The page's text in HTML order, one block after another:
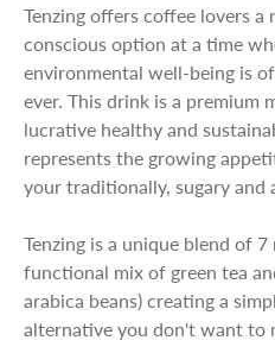
Tenzing offers coffee lovers
conscious option at a time
environmental well-being is
ever. This drink is a premium
lucrative healthy and
represents the growing
your traditionally, sugary and
Tenzing is a unique blend of
functional mix of green tea
arabica beans) creating a
alternative you don't want to